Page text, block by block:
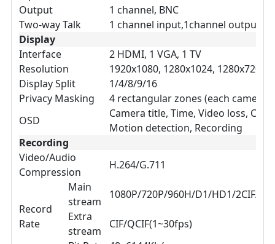
Output
1 channel, BNC
Two-way Talk
1 channel input,1channel output,
Display
Interface
2 HDMI, 1 VGA, 1 TV
Resolution
1920x1080, 1280x1024, 1280x720,
Display Split
1/4/8/9/16
Privacy Masking
4 rectangular zones (each camera)
OSD
Camera title, Time, Video loss,
Motion detection, Recording
Recording
Video/Audio
Compression
H.264/G.711
Record
Rate
Main
stream
1080P/720P/960H/D1/HD1/2CIF/
Extra
stream
CIF/QCIF(1~30fps)